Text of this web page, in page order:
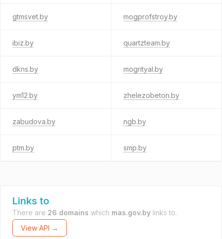
gtmsvet.by mogprofstroy.by
ibiz.by quartzteam.by
dkns.by mogrityal.by
ym12.by zhelezobeton.by
zabudova.by ngb.by
ptm.by smp.by
Links to
There are 26 domains which mas.gov.by links to.
View API →